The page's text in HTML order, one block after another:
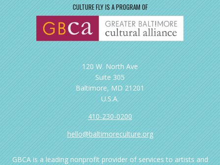
CULTURE FLY IS A PROGRAM OF
120 W. North Ave
Suite 305
Baltimore, MD 21201
U.S.A.
410-230-0200
hello@baltimoreculture.org
GBCA is a leading nonprofit provider of services to artists and